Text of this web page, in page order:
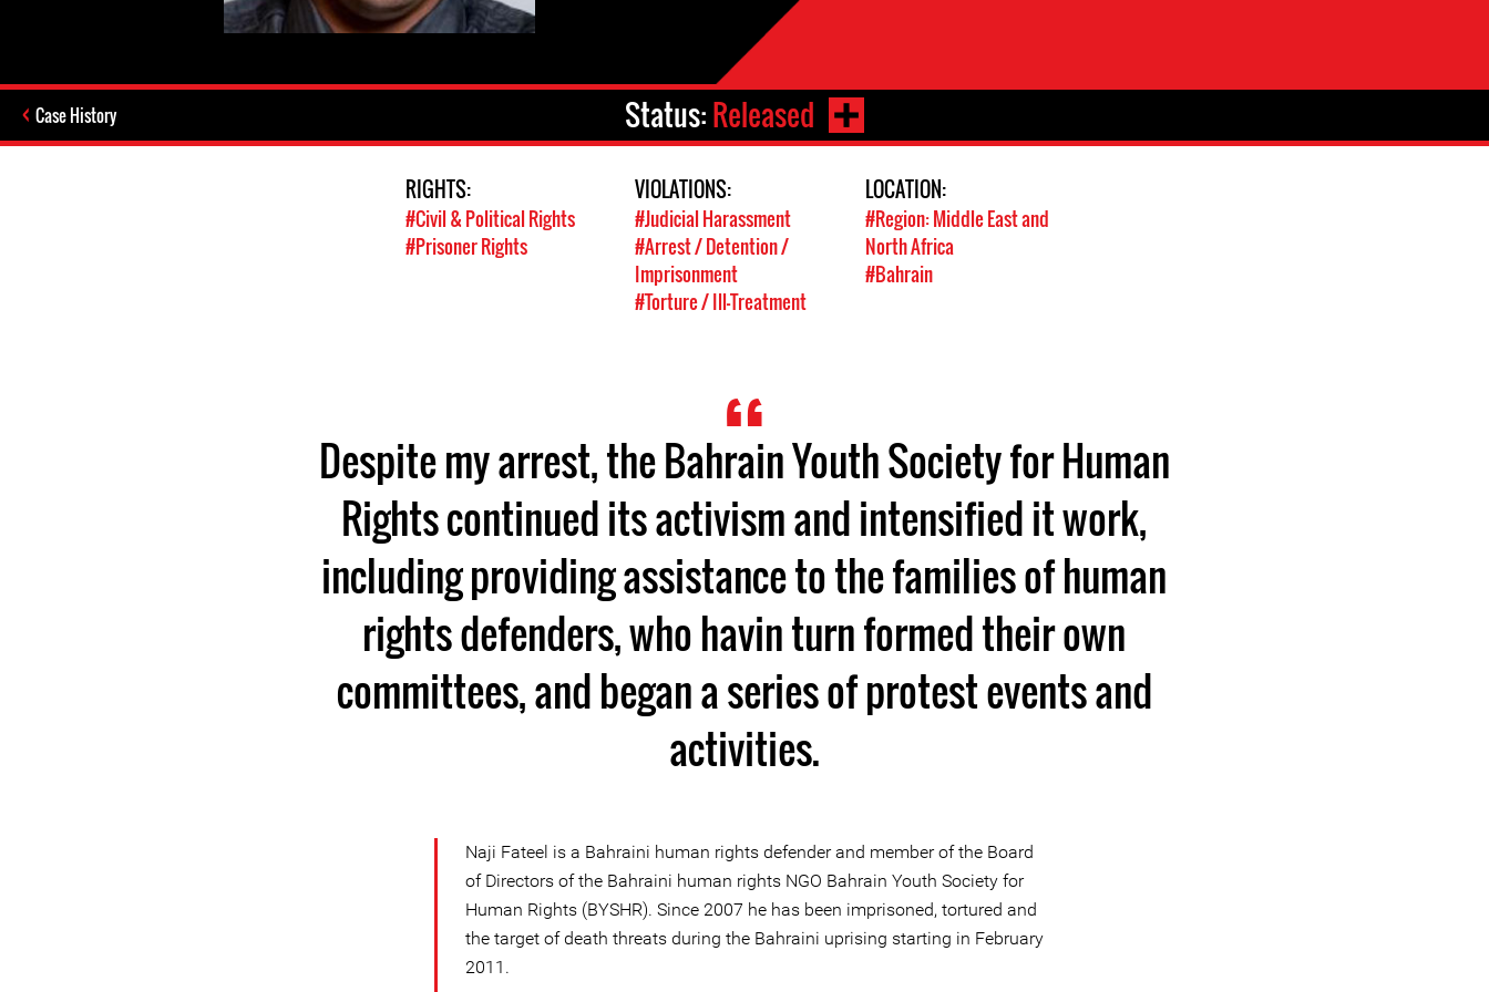
Case History Status:Released
RIGHTS:
#Civil & Political Rights
#Prisoner Rights
VIOLATIONS:
#Judicial Harassment
#Arrest / Detention /
Imprisonment
#Torture / Ill-Treatment
LOCATION:
#Region: Middle East and
North Africa
#Bahrain
Despite my arrest, the Bahrain Youth Society for Human
Rights continued its activism and intensified it work,
including providing assistance to the families of human
rights defenders, who havin turn formed their own
committees, and began a series of protest events and
activities.
Naji Fateel is a Bahraini human rights defender and member of the Board
of Directors of the Bahraini human rights NGO Bahrain Youth Society for
Human Rights (BYSHR). Since 2007 he has been imprisoned, tortured and
the target of death threats during the Bahraini uprising starting in February
2011.